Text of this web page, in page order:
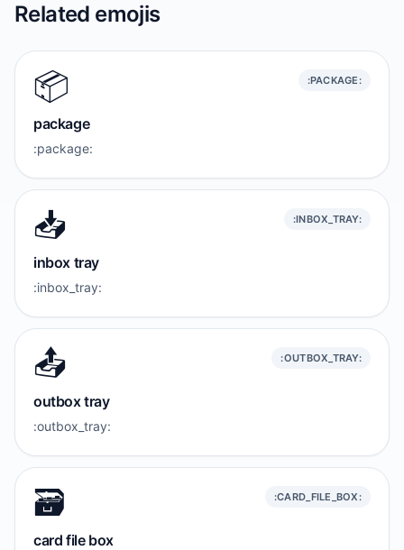
Related emojis
📦️ :PACKAGE:
package
:package:
📥️ :INBOX_TRAY:
inbox tray
:inbox_tray:
📤️ :OUTBOX_TRAY:
outbox tray
:outbox_tray:
🗃️ :CARD_FILE_BOX:
card file box